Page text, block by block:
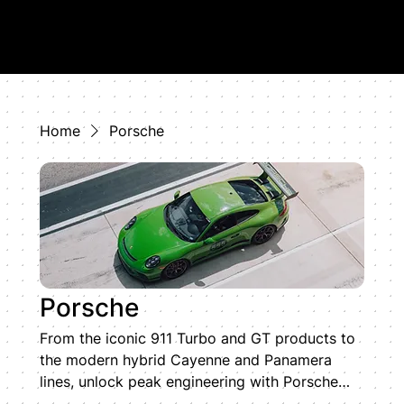
Home Porsche
Porsche
From the iconic 911 Turbo and GT products to
the modern hybrid Cayenne and Panamera
lines, unlock peak engineering with Porsche